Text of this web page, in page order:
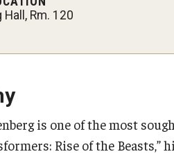
Rm. 120
is one of the most
Rise of the